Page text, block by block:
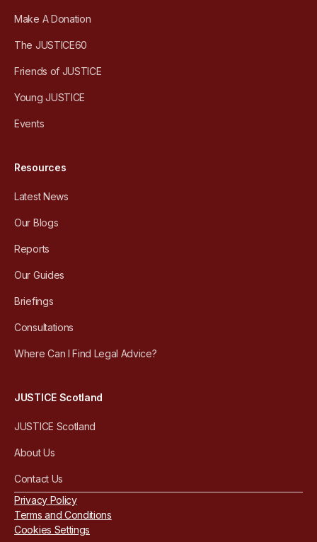
Make A Donation
The JUSTICE60
Friends of JUSTICE
Young JUSTICE
Events
Resources
Latest News
Our Blogs
Reports
Our Guides
Briefings
Consultations
Where Can I Find Legal Advice?
JUSTICE Scotland
JUSTICE Scotland
About Us
Contact Us
Privacy Policy
Terms and Conditions
Cookies Settings